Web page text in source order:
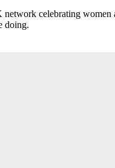
network celebrating
doing.